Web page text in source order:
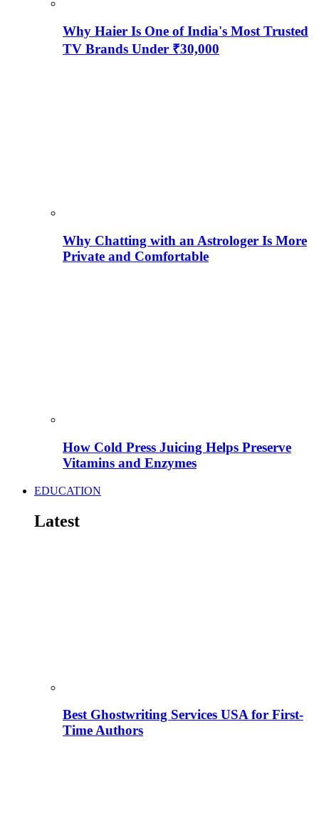
Why Haier Is One of India's Most Trusted
TV Brands Under ₹30,000
Why Chatting with an Astrologer Is More
Private and Comfortable
How Cold Press Juicing Helps Preserve
Vitamins and Enzymes
EDUCATION
Latest
Best Ghostwriting Services USA for First-
Time Authors